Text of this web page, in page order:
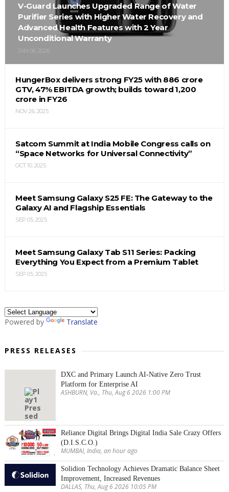
V-Guard Launches Upgraded Range of Water
Purifier Series with Higher Water Recovery and
Advanced Health Features with 2 Year
Unconditional Warranty
JAN 06, 2026
HungerBox delivers strong FY25 with ₹886 crore
GTV, 47% EBITDA growth; builds toward ₹1,200
crore in FY26
NOV 26, 2025
Satcom Summit at India Mobile Congress calls on
“Space Networks for Universal Connectivity”
OCT 10, 2025
Meet Samsung Galaxy S25 FE: The Gateway to the
Galaxy AI and Flagship Essentials
SEP 05, 2025
Meet Samsung Galaxy Tab S11 Series: Packing
Everything You Expect from a Premium Tablet
SEP 05, 2025
Powered by Translate
PRESS RELEASES
DXC and Primary Launch AI-Native Zero Trust
Platform for Enterprise AI
ASHBURN, Va., Thu, Aug 6 2026 1:00 PM
Reliance Digital Brings Digital India Sale Crazy Offers
(D.I.S.C.O.)
MUMBAI, India, an hour ago
Solidion Technology Achieves Dramatic Balance Sheet
Improvement, Increased Revenues
DALLAS, Thu, Aug 6 2026 10:05 PM